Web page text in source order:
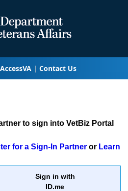
Contact Us
to sign into VetBiz Portal
for a Sign-In Partner or Learn
Sign in with
ID.me